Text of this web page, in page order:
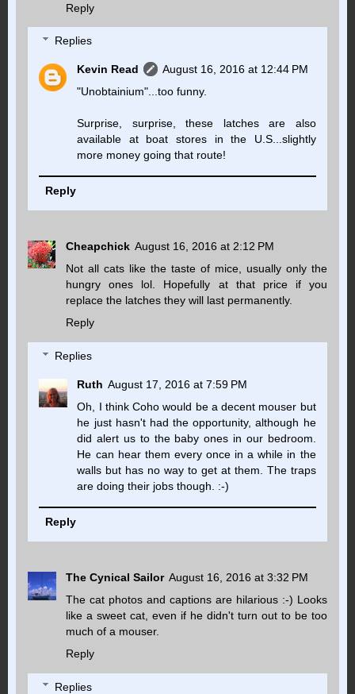
Reply
Replies
Kevin Read
August 16, 2016 at 12:44 PM
"Unobtainium"...too funny.
Surprise, surprise, these latches are also
available at boat stores in the U.S...slightly
more money going that route!
Reply
Cheapchick August 16, 2016 at 2:12 PM
Not all cats like the taste of mice, usually only the
hungry ones lol. Hopefully at that price if you
replace the latches they will last permanently.
Reply
Replies
Ruth August 17, 2016 at 7:59 PM
Oh, I think Coho would be a decent mouser but
he just hasn't had the opportunity, although he
did alert us to the baby ones in our bedroom.
He can hear them every once in a while in the
walls but has no way to get at them. The traps
are doing their jobs though. :-)
Reply
The Cynical Sailor August 16, 2016 at 3:32 PM
The cat photos and captions are hilarious :-) Looks
like a sweet cat, even if he didn't turn out to be too
much of a mouser.
Reply
Replies